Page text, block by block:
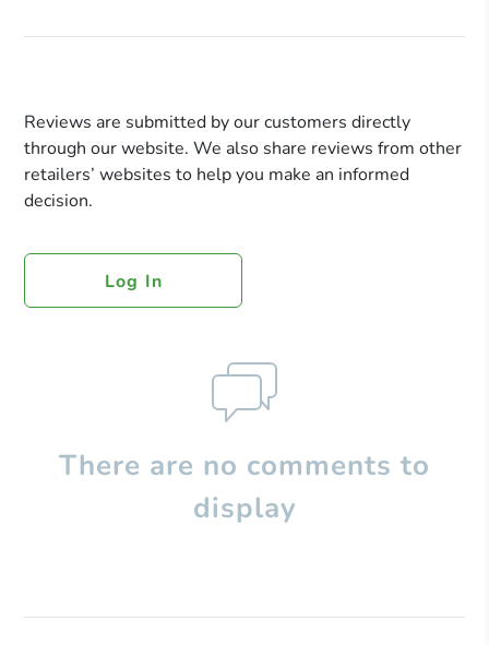
Reviews are submitted by our customers directly
through our website. We also share reviews from other
retailers’ websites to help you make an informed
decision.
Log In
There are no comments to
display